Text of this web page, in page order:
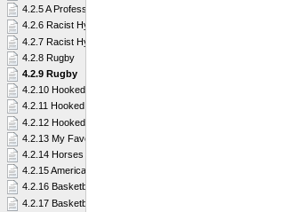
4.2.5 A Professional Player
4.2.6 Racist Hypocrites or What?
4.2.7 Racist Hypocrites or What?
4.2.8 Rugby
4.2.9 Rugby
4.2.10 Hooked on Sailing
4.2.11 Hooked on Sailing
4.2.12 Hooked on Sailing
4.2.13 My Favourite Sport
4.2.14 Horses
4.2.15 American football
4.2.16 Basketball
4.2.17 Basketball